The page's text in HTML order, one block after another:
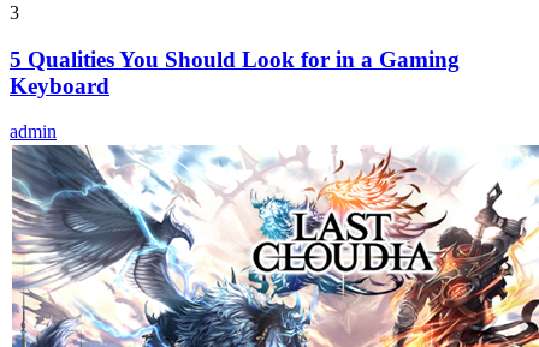
3
5 Qualities You Should Look for in a Gaming
Keyboard
admin